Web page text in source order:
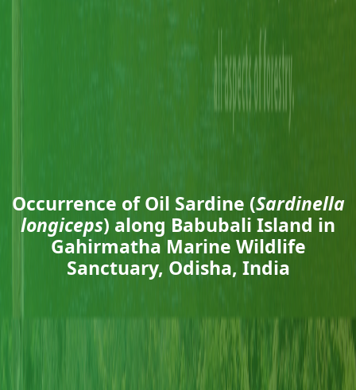
Occurrence of Oil Sardine (Sardinella
longiceps) along Babubali Island in
Gahirmatha Marine Wildlife
Sanctuary, Odisha, India